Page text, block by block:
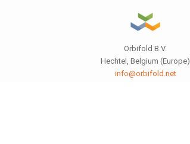
Orbifold B.V.
Hechtel, Belgium (Europe)
info@orbifold.net